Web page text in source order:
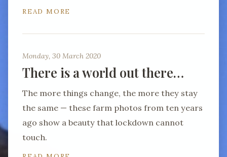
READ MORE
Monday, 30 March 2020
There is a world out there…
The more things change, the more they stay
the same — these farm photos from ten years
ago show a beauty that lockdown cannot
touch.